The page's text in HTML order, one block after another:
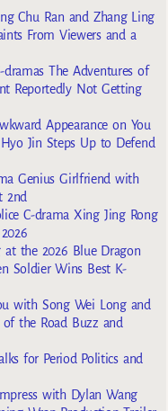
Chu Ran and Zhang Ling
From Viewers and a
dramas The Adventures of
Reportedly Not Getting
Appearance on You
Jin Steps Up to Defend
Genius Girlfriend with
2nd
C-drama Xing Jing Rong
at the 2026 Blue Dragon
Soldier Wins Best K-
with Song Wei Long and
the Road Buzz and
for Period Politics and
with Dylan Wang